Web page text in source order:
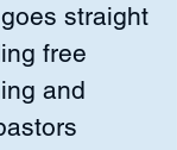
straight
free
and